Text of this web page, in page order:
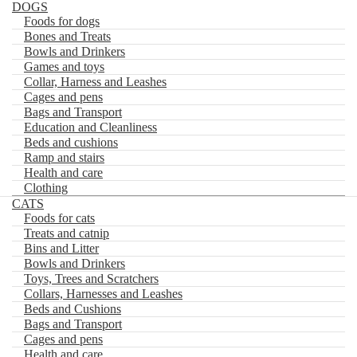
FR
Skip
to
navigation
Skip
to
content
×
DOGS
Foods for dogs
Bones and Treats
Bowls and Drinkers
Games and toys
Collar, Harness and Leashes
Cages and pens
Bags and Transport
Education and Cleanliness
Beds and cushions
Ramp and stairs
Health and care
Clothing
CATS
Foods for cats
Treats and catnip
DOGS
Foods for dogs
Bones and Treats
Bowls and Drinkers
Games and toys
Collar, Harness and Leashes
Cages and pens
Bags and Transport
Education and Cleanliness
Beds and cushions
Ramp and stairs
Health and care
Clothing
CATS
Foods for cats
Treats and catnip
Bins and Litter
Bowls and Drinkers
Toys, Trees and Scratchers
Collars, Harnesses and Leashes
Beds and Cushions
Bags and Transport
Cages and pens
Health and care
Home